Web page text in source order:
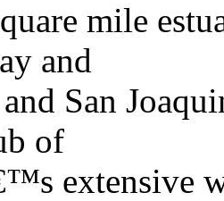
mile
and
San
of
extensive